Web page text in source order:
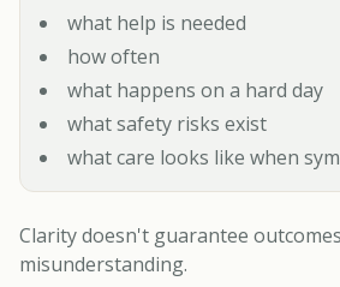
what help is needed
how often
what happens on a hard day
what safety risks exist
what care looks like when
Clarity doesn't guarantee
misunderstanding.